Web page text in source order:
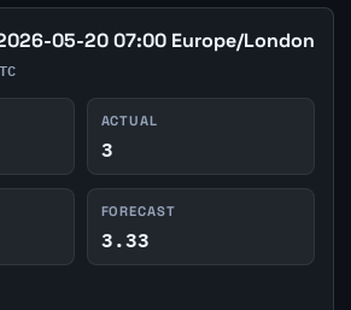
05-20 07:00 Europe/London
ACTUAL
3
FORECAST
3.33